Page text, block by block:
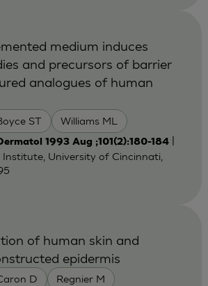
ST Williams ML
medium induces
and precursors of barrier
analogues of human
1993 Aug ;101(2):180-184|
University of Cincinnati,
D Regnier M
of human skin and
epidermis